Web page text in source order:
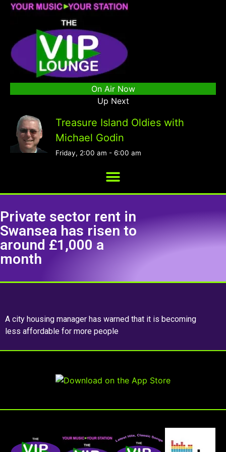
On Air Now
Up Next
Treasure Island Oldies with
Michael Godin
Friday, 2:00 am - 6:00 am
Private sector rent in
Swansea has risen to
around £1,000 a
month
A city housing manager has warned that it is becoming
less affordable for more people